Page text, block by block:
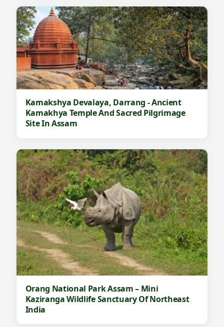
s
m
D
e
s
t
i
o
n
I
n
A
s
s
a
m
Kamakshya Devalaya, Darrang - Ancient
Kamakhya Temple And Sacred Pilgrimage
Site In Assam
Orang National Park Assam – Mini
Kaziranga Wildlife Sanctuary Of Northeast
India